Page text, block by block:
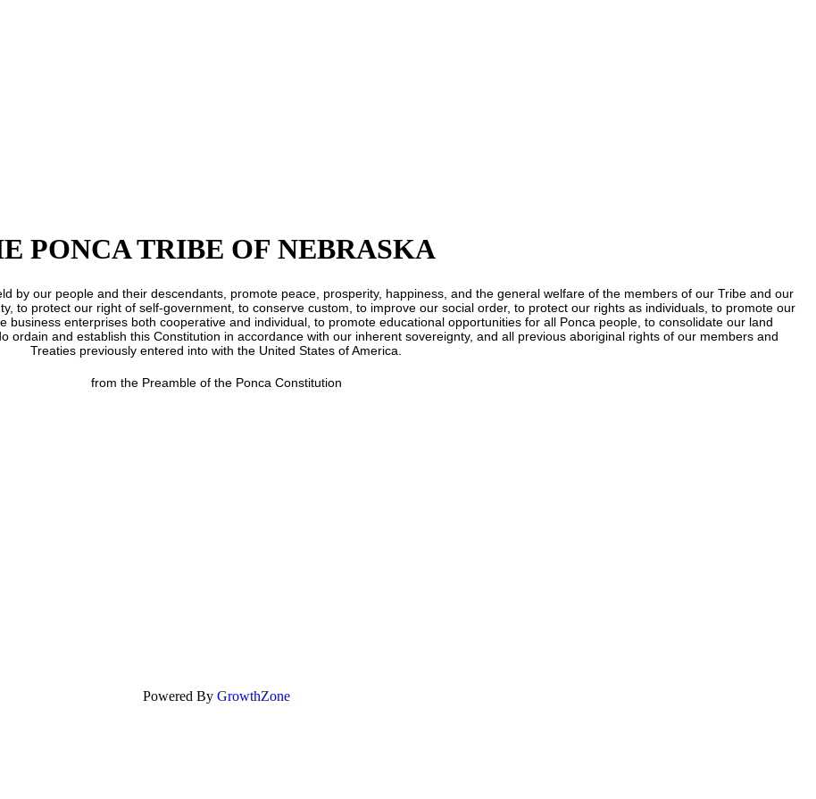
PONCA TRIBE OF NEBRASKA
by our people and their descendants, promote peace, prosperity, happiness, and the general welfare of the members of our Tribe and our
to protect our right of self-government, to conserve custom, to improve our social order, to protect our rights as individuals, to promote our
enterprises both cooperative and individual, to promote educational opportunities for all Ponca people, to consolidate our land
ordain and establish this Constitution in accordance with our inherent sovereignty, and all previous aboriginal rights of our members and
Treaties previously entered into with the United States of America.
from the Preamble of the Ponca Constitution
Powered By GrowthZone